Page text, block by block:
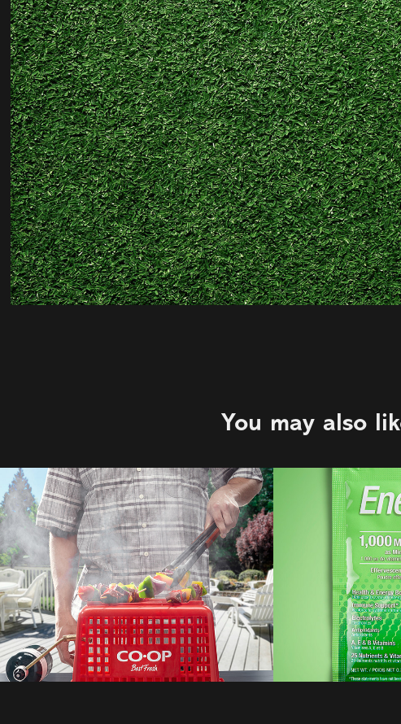
You may also
C&B Advertising |
Co-op
2021
Ener-C